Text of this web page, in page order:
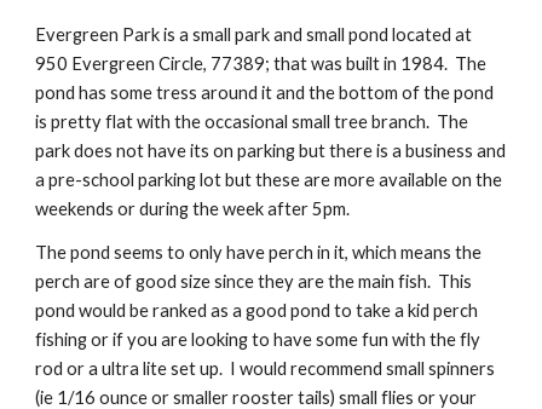
Evergreen Park is a small park and small pond located at
950 Evergreen Circle, 77389; that was built in 1984.  The
pond has some tress around it and the bottom of the pond
is pretty flat with the occasional small tree branch.  The
park does not have its on parking but there is a business and
a pre-school parking lot but these are more available on the
weekends or during the week after 5pm.
The pond seems to only have perch in it, which means the
perch are of good size since they are the main fish.  This
pond would be ranked as a good pond to take a kid perch
fishing or if you are looking to have some fun with the fly
rod or a ultra lite set up.  I would recommend small spinners
(ie 1/16 ounce or smaller rooster tails) small flies or your